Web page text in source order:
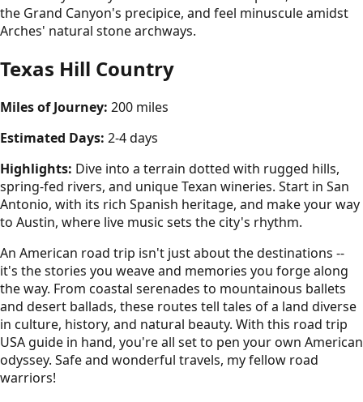
the Grand Canyon's precipice, and feel minuscule amidst
Arches' natural stone archways.
Texas Hill Country
Miles of Journey: 200 miles
Estimated Days: 2-4 days
Highlights: Dive into a terrain dotted with rugged hills,
spring-fed rivers, and unique Texan wineries. Start in San
Antonio, with its rich Spanish heritage, and make your way
to Austin, where live music sets the city's rhythm.
An American road trip isn't just about the destinations --
it's the stories you weave and memories you forge along
the way. From coastal serenades to mountainous ballets
and desert ballads, these routes tell tales of a land diverse
in culture, history, and natural beauty. With this road trip
USA guide in hand, you're all set to pen your own American
odyssey. Safe and wonderful travels, my fellow road
warriors!